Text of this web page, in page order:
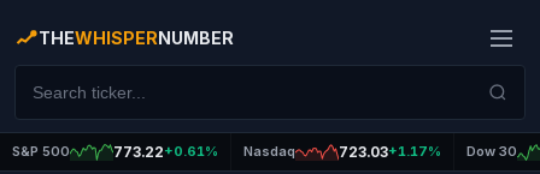
THEWHISPERNUMBER
S&P 500 773.22+0.61% Nasdaq 723.03+1.17% Dow 30